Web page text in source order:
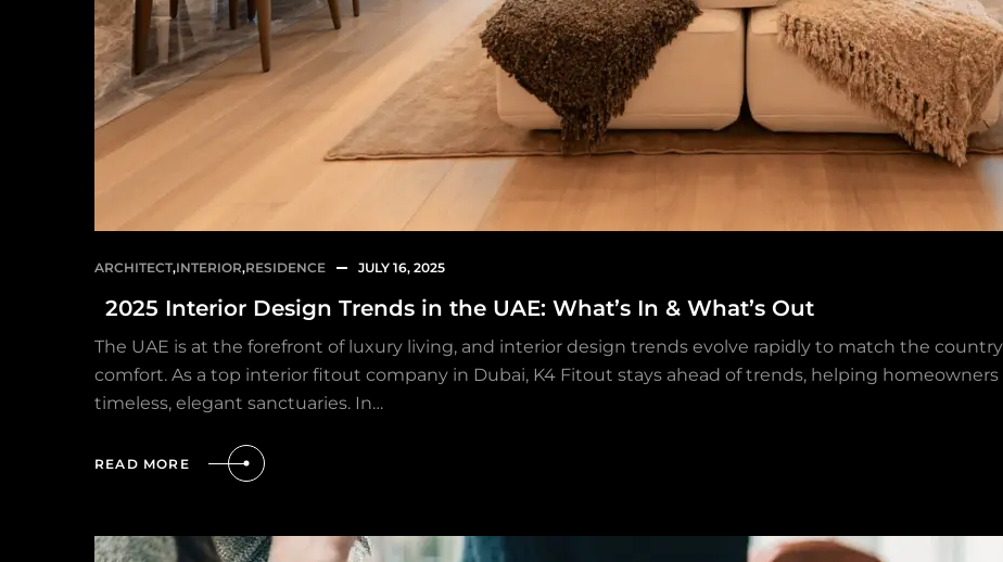
ARCHITECT,INTERIOR,RESIDENCE JULY 16, 2025
2025 Interior Design Trends in the UAE: What’s In & What’s Out
The UAE is at the forefront of luxury living, and interior design trends evolve rapidly to match the
comfort. As a top interior fitout company in Dubai, K4 Fitout stays ahead of trends, helping
timeless, elegant sanctuaries. In…
READ MORE